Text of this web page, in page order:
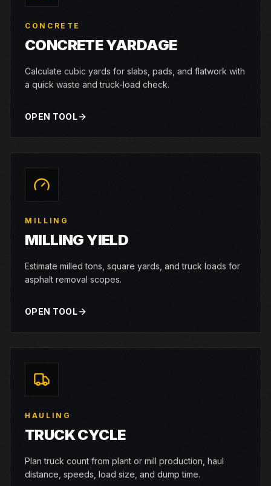
CONCRETE
CONCRETE YARDAGE
Calculate cubic yards for slabs, pads, and flatwork with
a quick waste and truck-load check.
OPEN TOOL
MILLING
MILLING YIELD
Estimate milled tons, square yards, and truck loads for
asphalt removal scopes.
OPEN TOOL
HAULING
TRUCK CYCLE
Plan truck count from plant or mill production, haul
distance, speeds, load size, and dump time.